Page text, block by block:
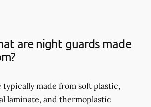
are night guards made
typically made from soft plastic,
laminate, and thermoplastic